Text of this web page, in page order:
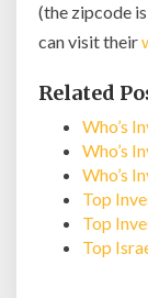
(the zipcode
can visit their
Related
Who’s
Who’s
Who’s
Top
Top
Top